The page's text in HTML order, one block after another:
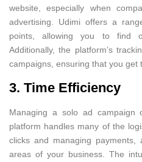
website, especially when
advertising. Udimi offers a
points, allowing you to find
Additionally, the platform’s
campaigns, ensuring that you get
3. Time Efficiency
Managing a solo ad campaign
platform handles many of the
clicks and managing
areas of your business. The